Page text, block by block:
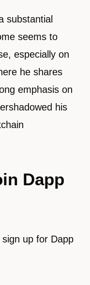
substantial
seems to
especially on
he shares
emphasis on
his
Dapp
sign up for Dapp